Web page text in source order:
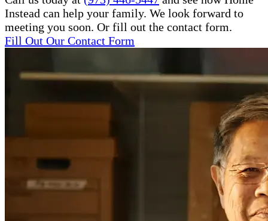
Instead can help your family. We look forward to
meeting you soon. Or fill out the contact form.
Fill Out Our Contact Form